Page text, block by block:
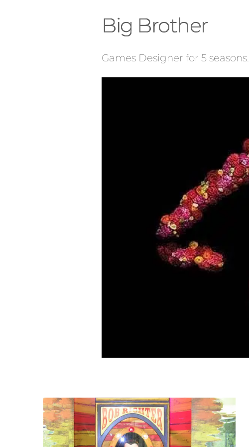
Big Brother
Games Designer for 5 seasons.